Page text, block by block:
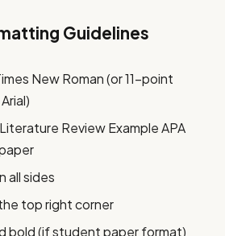
Guidelines
New Roman (or 11-point
Review Example APA
all sides
top right corner
bold (if student paper format)